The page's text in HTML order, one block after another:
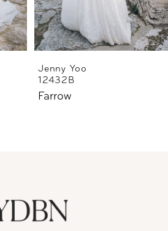
Jenny Yoo
12432B
Farrow